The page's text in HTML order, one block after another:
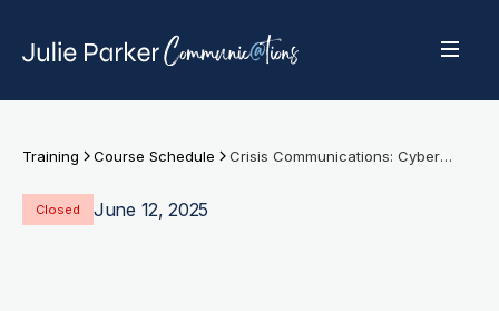
Training Course Schedule Crisis Communications: Cyber Events in Healthcare
Closed June 12, 2025